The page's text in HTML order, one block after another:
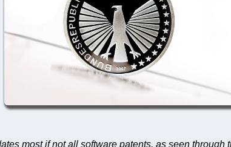
most if not all software patents, as seen